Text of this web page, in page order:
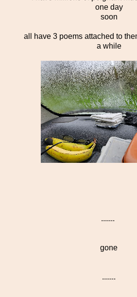
one day
soon
all have 3 poems attached to
a while
.......
gone
.......